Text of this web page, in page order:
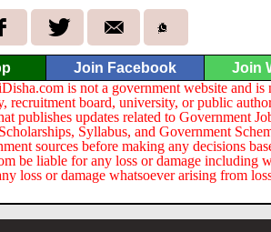
Join Facebook Join
is not a government website and
recruitment board, university, or public
publishes updates related to Government
Syllabus, and Government
sources before making any decisions
be liable for any loss or damage including
loss or damage whatsoever arising from